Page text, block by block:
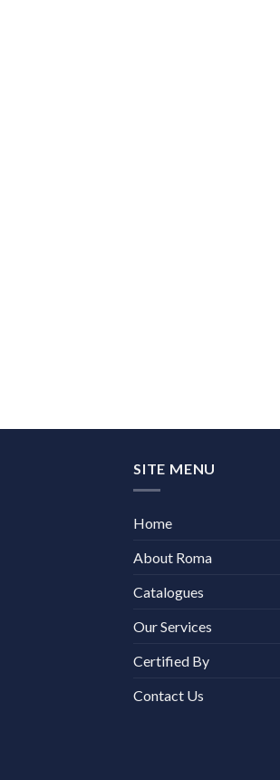
SITE MENU
Home
About Roma
Catalogues
Our Services
Certified By
Contact Us